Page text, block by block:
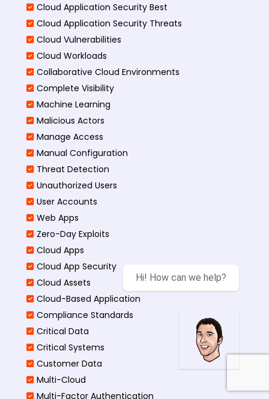
Cloud Application Security Best
Cloud Application Security Threats
Cloud Vulnerabilities
Cloud Workloads
Collaborative Cloud Environments
Complete Visibility
Machine Learning
Malicious Actors
Manage Access
Manual Configuration
Threat Detection
Unauthorized Users
User Accounts
Web Apps
Zero-Day Exploits
Cloud Apps
Cloud App Security
Cloud Assets
Cloud-Based Application
Compliance Standards
Critical Data
Critical Systems
Customer Data
Multi-Cloud
Multi-Factor Authentication
Hi! How can we help?